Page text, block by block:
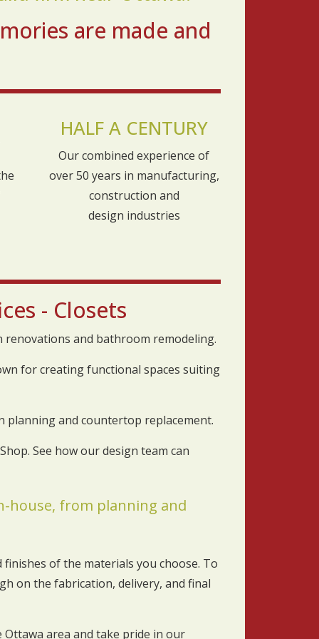
are made and
HALF A CENTURY
Our combined experience of
over 50 years in manufacturing,
construction and
design industries
- Closets
renovations and bathroom remodeling.
for creating functional spaces suiting
planning and countertop replacement.
See how our design team can
house, from planning and
of the materials you choose. To
on the fabrication, delivery, and final
area and take pride in our